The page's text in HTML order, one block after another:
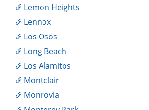
Lemon Heights
Lennox
Los Osos
Long Beach
Los Alamitos
Montclair
Monrovia